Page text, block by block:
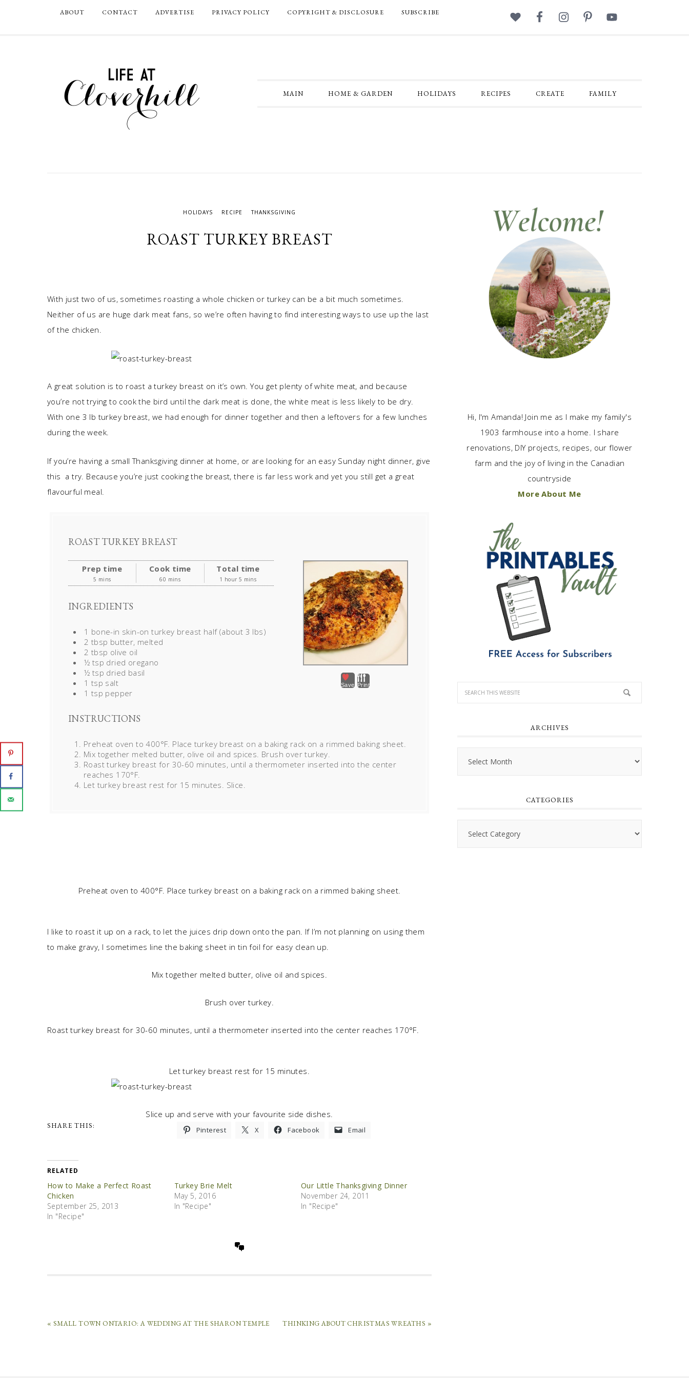
ABOUT CONTACT ADVERTISE PRIVACY POLICY COPYRIGHT & DISCLOSURE SUBSCRIBE
MAIN HOME & GARDEN HOLIDAYS RECIPES CREATE FAMILY
HOLIDAYS RECIPE THANKSGIVING
ROAST TURKEY BREAST
With just two of us, sometimes roasting a whole chicken or turkey can be a bit much sometimes.
Neither of us are huge dark meat fans, so we’re often having to find interesting ways to use up the last
of the chicken.
A great solution is to roast a turkey breast on it’s own. You get plenty of white meat, and because
you’re not trying to cook the bird until the dark meat is done, the white meat is less likely to be dry.
With one 3 lb turkey breast, we had enough for dinner together and then a leftovers for a few lunches
during the week.
If you’re having a small Thanksgiving dinner at home, or are looking for an easy Sunday night dinner, give
this a try. Because you’re just cooking the breast, there is far less work and yet you still get a great
flavourful meal.
ROAST TURKEY BREAST
Save Print
Prep time
5 mins
Cook time
60 mins
Total time
1 hour 5 mins
INGREDIENTS
1 bone-in skin-on turkey breast half (about 3 lbs)
2 tbsp butter, melted
2 tbsp olive oil
½ tsp dried oregano
½ tsp dried basil
1 tsp salt
1 tsp pepper
INSTRUCTIONS
Preheat oven to 400°F. Place turkey breast on a baking rack on a rimmed baking sheet.
Mix together melted butter, olive oil and spices. Brush over turkey.
Roast turkey breast for 30-60 minutes, until a thermometer inserted into the center
reaches 170°F.
Let turkey breast rest for 15 minutes. Slice.
Preheat oven to 400°F. Place turkey breast on a baking rack on a rimmed baking sheet.
I like to roast it up on a rack, to let the juices drip down onto the pan. If I’m not planning on using them
to make gravy, I sometimes line the baking sheet in tin foil for easy clean up.
Mix together melted butter, olive oil and spices.
Brush over turkey.
Roast turkey breast for 30-60 minutes, until a thermometer inserted into the center reaches 170°F.
Let turkey breast rest for 15 minutes.
Slice up and serve with your favourite side dishes.
SHARE THIS: Pinterest X Facebook Email
RELATED
How to Make a Perfect Roast
Chicken
September 25, 2013
In "Recipe"
Turkey Brie Melt
May 5, 2016
In "Recipe"
Our Little Thanksgiving Dinner
November 24, 2011
In "Recipe"
« SMALL TOWN ONTARIO: A WEDDING AT THE SHARON TEMPLE THINKING ABOUT CHRISTMAS WREATHS »
Hi, I'm Amanda! Join me as I make my family's
1903 farmhouse into a home. I share
renovations, DIY projects, recipes, our flower
farm and the joy of living in the Canadian
countryside
More About Me
ARCHIVES
CATEGORIES